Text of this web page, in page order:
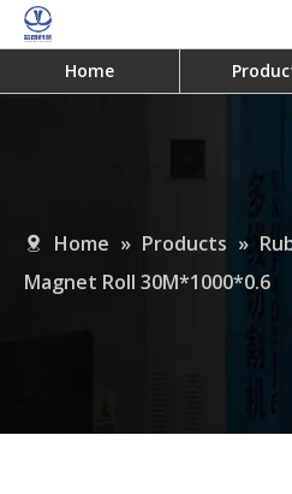
Home
Home » Products »
Magnet Roll 30M*1000*0.6